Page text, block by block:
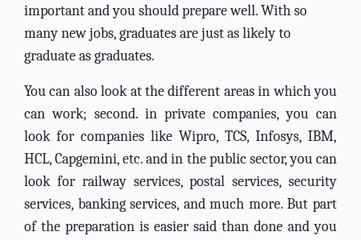
important and you should prepare well. With so
many new jobs, graduates are just as likely to
graduate as graduates.
You can also look at the different areas in which you
can work; second. in private companies, you can
look for companies like Wipro, TCS, Infosys, IBM,
HCL, Capgemini, etc. and in the public sector, you can
look for railway services, postal services, security
services, banking services, and much more. But part
of the preparation is easier said than done and you